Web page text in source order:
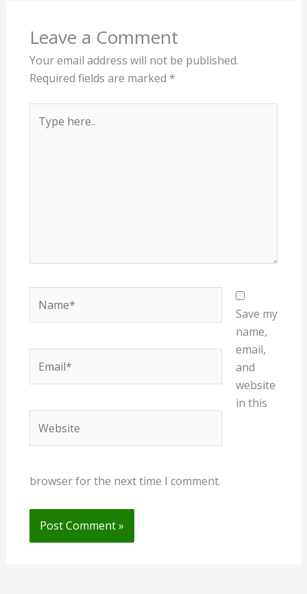
Leave a Comment
Your email address will not be published.
Required fields are marked *
here..
Save my
name,
email,
and
website
in this
browser for the next time I comment.